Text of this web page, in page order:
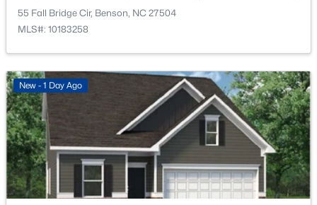
$125,000 Active
--
Beds Baths
--
Sqft
1.34
Acres
55 Fall Bridge Cir, Benson, NC 27504
MLS#: 10183258
New - 1 Day Ago